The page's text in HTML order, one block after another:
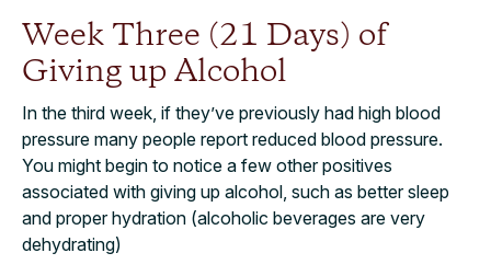
Week Three (21 Days) of
Giving up Alcohol
In the third week, if they’ve previously had high blood
pressure many people report reduced blood pressure.
You might begin to notice a few other positives
associated with giving up alcohol, such as better sleep
and proper hydration (alcoholic beverages are very
dehydrating)